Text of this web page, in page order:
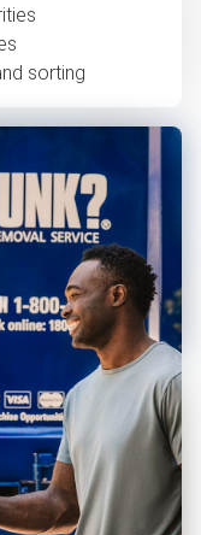
sorting